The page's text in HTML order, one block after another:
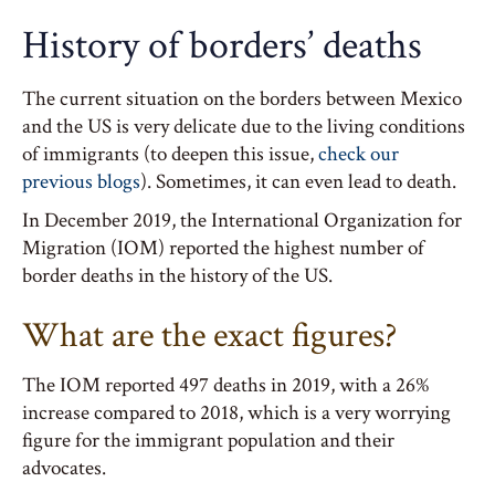
History of borders’ deaths
The current situation on the borders between Mexico
and the US is very delicate due to the living conditions
of immigrants (to deepen this issue,check our
previous blogs). Sometimes, it can even lead to death.
In December 2019, the International Organization for
Migration (IOM) reported the highest number of
border deaths in the history of the US.
What are the exact figures?
The IOM reported 497 deaths in 2019, with a 26%
increase compared to 2018, which is a very worrying
figure for the immigrant population and their
advocates.